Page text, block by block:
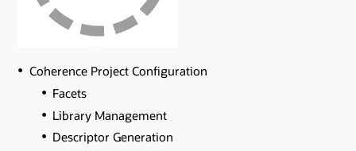
Coherence Project Configuration
Facets
Library Management
Descriptor Generation